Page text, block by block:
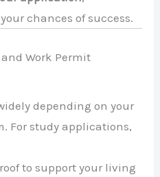
chances of success.
Work Permit
depending on your
For study applications,
to support your living